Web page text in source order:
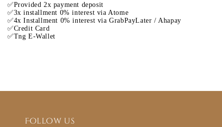
✅Provided 2x payment deposit
✅3x installment 0% interest via Atome
✅4x Installment 0% interest via GrabPayLater / Ahapay
✅Credit Card
✅Tng E-Wallet
Follow us